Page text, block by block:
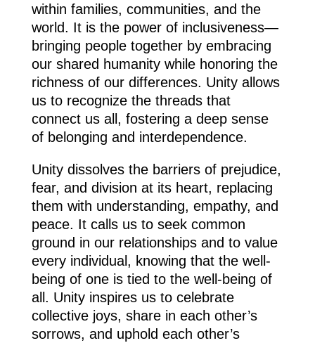
within families, communities, and the
world. It is the power of inclusiveness—
bringing people together by embracing
our shared humanity while honoring the
richness of our differences. Unity allows
us to recognize the threads that
connect us all, fostering a deep sense
of belonging and interdependence.
Unity dissolves the barriers of prejudice,
fear, and division at its heart, replacing
them with understanding, empathy, and
peace. It calls us to seek common
ground in our relationships and to value
every individual, knowing that the well-
being of one is tied to the well-being of
all. Unity inspires us to celebrate
collective joys, share in each other’s
sorrows, and uphold each other’s